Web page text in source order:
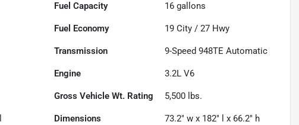
Fuel Capacity 16 gallons
Fuel Economy 19 City /27 Hwy
Transmission 9-Speed 948TE Automatic
Engine 3.2L V6
Gross Vehicle Wt. Rating 5,500 lbs.
Dimensions 73.2" w x 182" l x 66.2" h